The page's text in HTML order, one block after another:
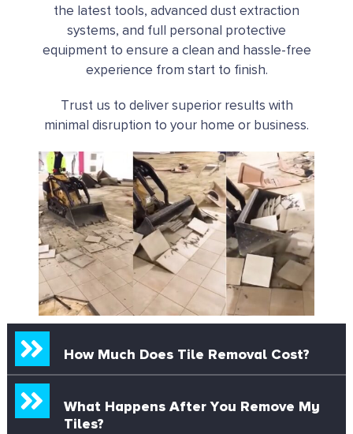
the latest tools, advanced dust extraction
systems, and full personal protective
equipment to ensure a clean and hassle-free
experience from start to finish.
Trust us to deliver superior results with
minimal disruption to your home or business.
How Much Does Tile Removal Cost?
What Happens After You Remove My
Tiles?